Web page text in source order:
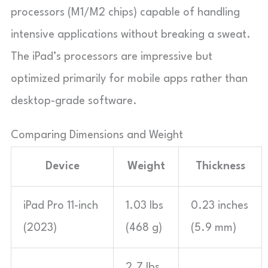
processors (M1/M2 chips) capable of handling
intensive applications without breaking a sweat.
The iPad’s processors are impressive but
optimized primarily for mobile apps rather than
desktop-grade software.
Comparing Dimensions and Weight
Device Weight Thickness
iPad Pro 11-inch
(2023)
1.03 lbs
(468 g)
0.23 inches
(5.9 mm)